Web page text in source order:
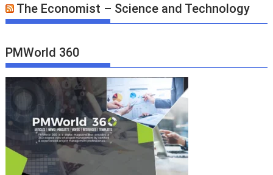
The Economist – Science and Technology
PMWorld 360